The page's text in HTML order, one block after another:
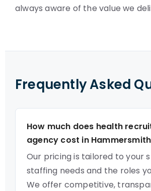
always aware of the value we
Frequently Asked
How much does health
agency cost in
Our pricing is tailored to your
staffing needs and the roles
We offer competitive,